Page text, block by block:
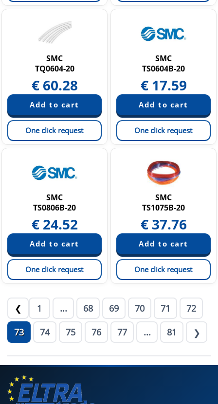
SMC
TQ0604-20
€ 60.28
One click request
SMC
TS0604B-20
€ 17.59
One click request
SMC
TS0806B-20
€ 24.52
One click request
SMC
TS1075B-20
€ 37.76
One click request
❮ 1 ... 68 69 70 71 72
73 74 75 76 77 ... 81 ❯